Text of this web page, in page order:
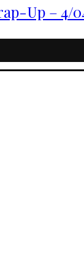
Up – 4/